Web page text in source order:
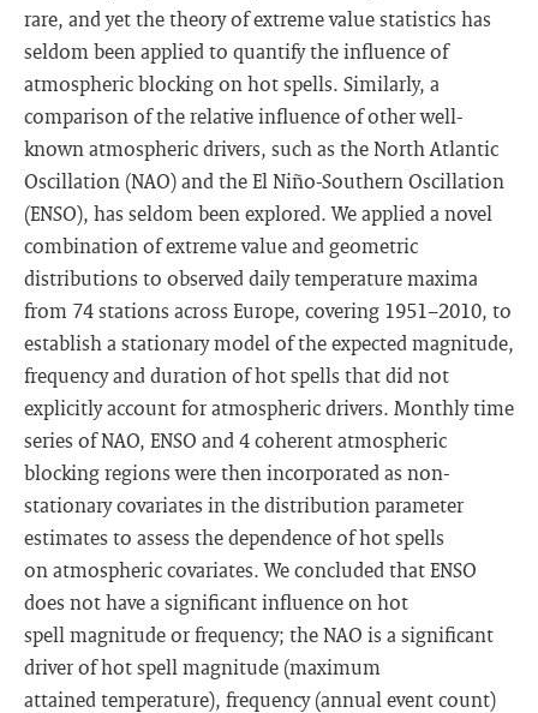
rare, and yet the theory of extreme value statistics has
seldom been applied to quantify the influence of
atmospheric blocking on hot spells. Similarly, a
comparison of the relative influence of other well-
known atmospheric drivers, such as the North Atlantic
Oscillation (NAO) and the El Niño-Southern Oscillation
(ENSO), has seldom been explored. We applied a novel
combination of extreme value and geometric
distributions to observed daily temperature maxima
from 74 stations across Europe, covering 1951−2010, to
establish a stationary model of the expected magnitude,
frequency and duration of hot spells that did not
explicitly account for atmospheric drivers. Monthly time
series of NAO, ENSO and 4 coherent atmospheric
blocking regions were then incorporated as non-
stationary covariates in the distribution parameter
estimates to assess the dependence of hot spells
on atmospheric covariates. We concluded that ENSO
does not have a significant influence on hot
spell magnitude or frequency; the NAO is a significant
driver of hot spell magnitude (maximum
attained temperature), frequency (annual event count)